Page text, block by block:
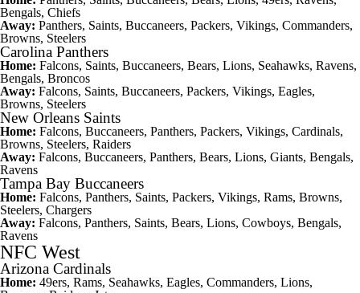
Bengals, Chiefs
Away: Panthers, Saints, Buccaneers, Packers, Vikings, Commanders,
Browns, Steelers
Carolina Panthers
Home: Falcons, Saints, Buccaneers, Bears, Lions, Seahawks, Ravens,
Bengals, Broncos
Away: Falcons, Saints, Buccaneers, Packers, Vikings, Eagles,
Browns, Steelers
New Orleans Saints
Home: Falcons, Buccaneers, Panthers, Packers, Vikings, Cardinals,
Browns, Steelers, Raiders
Away: Falcons, Buccaneers, Panthers, Bears, Lions, Giants, Bengals,
Ravens
Tampa Bay Buccaneers
Home: Falcons, Panthers, Saints, Packers, Vikings, Rams, Browns,
Steelers, Chargers
Away: Falcons, Panthers, Saints, Bears, Lions, Cowboys, Bengals,
Ravens
NFC West
Arizona Cardinals
Home: 49ers, Rams, Seahawks, Eagles, Commanders, Lions,